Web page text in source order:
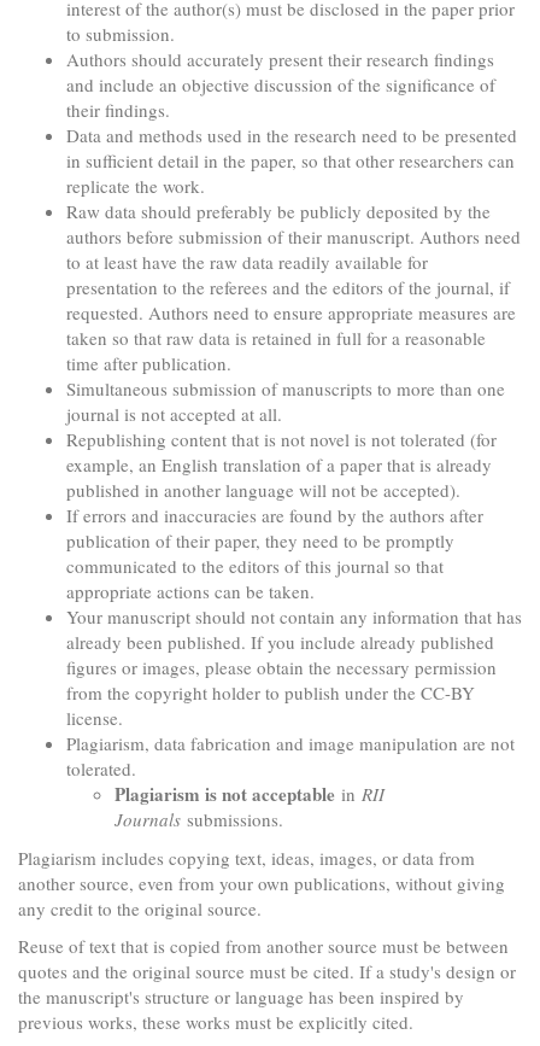
interest of the author(s) must be disclosed in the paper prior
to submission.
Authors should accurately present their research findings
and include an objective discussion of the significance of
their findings.
Data and methods used in the research need to be presented
in sufficient detail in the paper, so that other researchers can
replicate the work.
Raw data should preferably be publicly deposited by the
authors before submission of their manuscript. Authors need
to at least have the raw data readily available for
presentation to the referees and the editors of the journal, if
requested. Authors need to ensure appropriate measures are
taken so that raw data is retained in full for a reasonable
time after publication.
Simultaneous submission of manuscripts to more than one
journal is not accepted at all.
Republishing content that is not novel is not tolerated (for
example, an English translation of a paper that is already
published in another language will not be accepted).
If errors and inaccuracies are found by the authors after
publication of their paper, they need to be promptly
communicated to the editors of this journal so that
appropriate actions can be taken.
Your manuscript should not contain any information that has
already been published. If you include already published
figures or images, please obtain the necessary permission
from the copyright holder to publish under the CC-BY
license.
Plagiarism, data fabrication and image manipulation are not
tolerated.
Plagiarism is not acceptable in RII
Journals submissions.
Plagiarism includes copying text, ideas, images, or data from
another source, even from your own publications, without giving
any credit to the original source.
Reuse of text that is copied from another source must be between
quotes and the original source must be cited. If a study's design or
the manuscript's structure or language has been inspired by
previous works, these works must be explicitly cited.